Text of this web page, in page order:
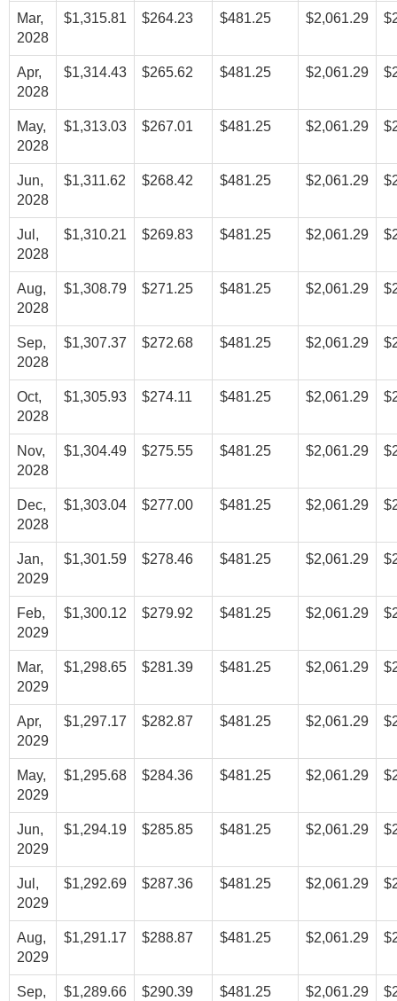
Mar,
2028
$1,315.81 $264.23 $481.25 $2,061.29
Apr,
2028
$1,314.43 $265.62 $481.25 $2,061.29
May,
2028
$1,313.03 $267.01 $481.25 $2,061.29
Jun,
2028
$1,311.62 $268.42 $481.25 $2,061.29
Jul,
2028
$1,310.21 $269.83 $481.25 $2,061.29
Aug,
2028
$1,308.79 $271.25 $481.25 $2,061.29
Sep,
2028
$1,307.37 $272.68 $481.25 $2,061.29
Oct,
2028
$1,305.93 $274.11 $481.25 $2,061.29
Nov,
2028
$1,304.49 $275.55 $481.25 $2,061.29
Dec,
2028
$1,303.04 $277.00 $481.25 $2,061.29
Jan,
2029
$1,301.59 $278.46 $481.25 $2,061.29
Feb,
2029
$1,300.12 $279.92 $481.25 $2,061.29
Mar,
2029
$1,298.65 $281.39 $481.25 $2,061.29
Apr,
2029
$1,297.17 $282.87 $481.25 $2,061.29
May,
2029
$1,295.68 $284.36 $481.25 $2,061.29
Jun,
2029
$1,294.19 $285.85 $481.25 $2,061.29
Jul,
2029
$1,292.69 $287.36 $481.25 $2,061.29
Aug,
2029
$1,291.17 $288.87 $481.25 $2,061.29
Sep,
$1,289.66 $290.39 $481.25 $2,061.29